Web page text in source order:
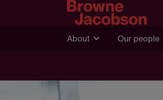
About Our people